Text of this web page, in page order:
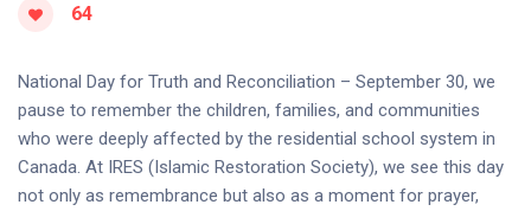
64
National Day for Truth and Reconciliation – September 30, we
pause to remember the children, families, and communities
who were deeply affected by the residential school system in
Canada. At IRES (Islamic Restoration Society), we see this day
not only as remembrance but also as a moment for prayer,